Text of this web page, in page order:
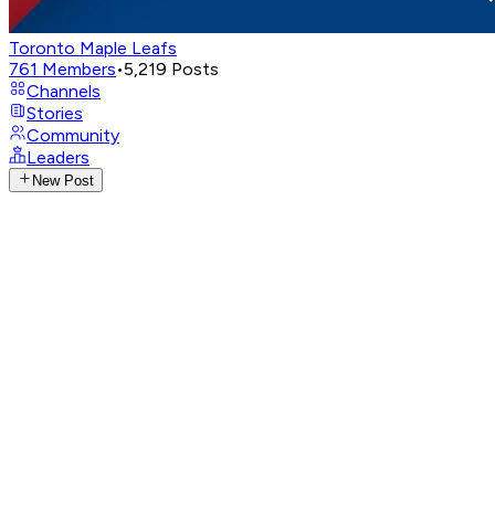
Toronto Maple Leafs
761 Members•5,219 Posts
Channels
Stories
Community
Leaders
New Post